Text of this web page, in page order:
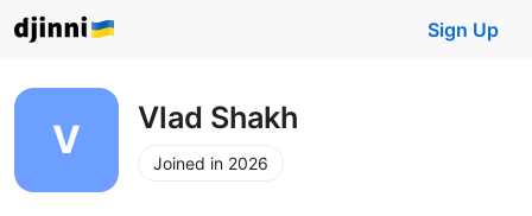
Sign Up
Vlad Shakh
Joined in 2026